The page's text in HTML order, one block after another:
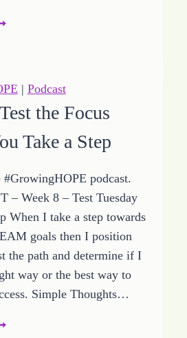
| Podcast
the Focus
Take a Step
podcast.
– Week 8 – Test Tuesday
When I take a step towards
goals then I position
the path and determine if I
way or the best way to
Simple Thoughts…